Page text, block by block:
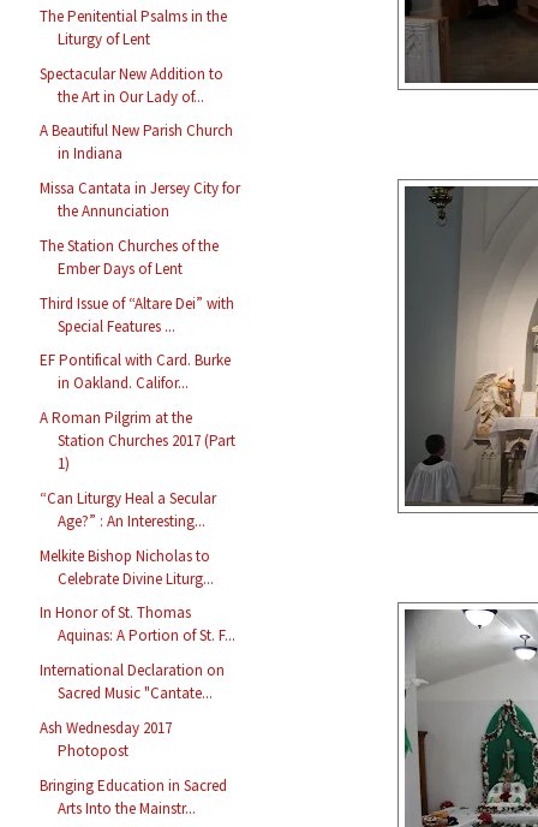
The Penitential Psalms in the
Liturgy of Lent
Spectacular New Addition to
the Art in Our Lady of...
A Beautiful New Parish Church
in Indiana
Missa Cantata in Jersey City for
the Annunciation
The Station Churches of the
Ember Days of Lent
Third Issue of “Altare Dei” with
Special Features ...
EF Pontifical with Card. Burke
in Oakland. Califor...
A Roman Pilgrim at the
Station Churches 2017 (Part
1)
“Can Liturgy Heal a Secular
Age?” : An Interesting...
Melkite Bishop Nicholas to
Celebrate Divine Liturg...
In Honor of St. Thomas
Aquinas: A Portion of St. F...
International Declaration on
Sacred Music "Cantate...
Ash Wednesday 2017
Photopost
Bringing Education in Sacred
Arts Into the Mainstr...